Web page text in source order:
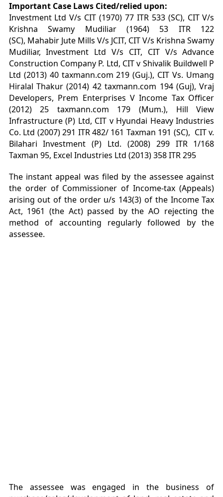
Important Case Laws Cited/relied upon:
Investment Ltd V/s CIT (1970) 77 ITR 533 (SC), CIT V/s
Krishna Swamy Mudiliar (1964) 53 ITR 122
(SC), Mahabir Jute Mills V/s JCIT, CIT V/s Krishna Swamy
Mudiliar, Investment Ltd V/s CIT, CIT V/s Advance
Construction Company P. Ltd, CIT v Shivalik Buildwell P
Ltd (2013) 40 taxmann.com 219 (Guj.), CIT Vs. Umang
Hiralal Thakur (2014) 42 taxmann.com 194 (Guj), Vraj
Developers, Prem Enterprises V Income Tax Officer
(2012) 25 taxmann.com 179 (Mum.), Hill View
Infrastructure (P) Ltd, CIT v Hyundai Heavy Industries
Co. Ltd (2007) 291 ITR 482/ 161 Taxman 191 (SC), CIT v.
Bilahari Investment (P) Ltd. (2008) 299 ITR 1/168
Taxman 95, Excel Industries Ltd (2013) 358 ITR 295
The instant appeal was filed by the assessee against
the order of Commissioner of Income-tax (Appeals)
arising out of the order u/s 143(3) of the Income Tax
Act, 1961 (the Act) passed by the AO rejecting the
method of accounting regularly followed by the
assessee.
The assessee was engaged in the business of